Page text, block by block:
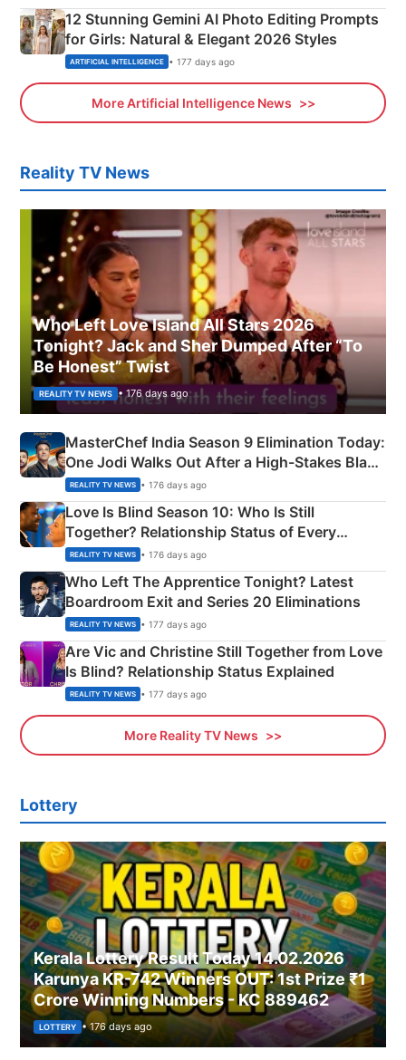
12 Stunning Gemini AI Photo Editing Prompts
for Girls: Natural & Elegant 2026 Styles
ARTIFICIAL INTELLIGENCE • 177 days ago
More Artificial Intelligence News
Reality TV News
Who Left Love Island All Stars 2026
Tonight? Jack and Sher Dumped After “To
Be Honest” Twist
REALITY TV NEWS • 176 days ago
MasterChef India Season 9 Elimination Today:
One Jodi Walks Out After a High-Stakes Black
Apron Challenge
REALITY TV NEWS • 176 days ago
Love Is Blind Season 10: Who Is Still
Together? Relationship Status of Every
Couple Explained
REALITY TV NEWS • 176 days ago
Who Left The Apprentice Tonight? Latest
Boardroom Exit and Series 20 Eliminations
REALITY TV NEWS • 177 days ago
Are Vic and Christine Still Together from Love
Is Blind? Relationship Status Explained
REALITY TV NEWS • 177 days ago
More Reality TV News
Lottery
Kerala Lottery Result Today 14.02.2026
Karunya KR-742 Winners OUT: 1st Prize ₹1
Crore Winning Numbers - KC 889462
LOTTERY • 176 days ago